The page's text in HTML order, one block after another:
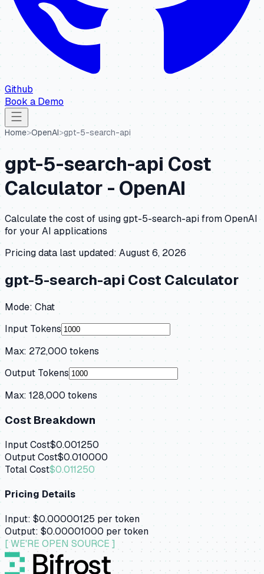
Github
Book a Demo
Home>OpenAI>gpt-5-search-api
gpt-5-search-apiCost
Calculator -OpenAI
Calculate the cost of usinggpt-5-search-apifromOpenAI
for your AI applications
Pricing data last updated: August 6, 2026
gpt-5-search-api Cost Calculator
Mode: Chat
Input Tokens
Max: 272,000 tokens
Output Tokens
Max: 128,000 tokens
Cost Breakdown
Input Cost$0.001250
Output Cost$0.010000
Total Cost$0.011250
Pricing Details
Input: $0.00000125 per token
Output: $0.00001000 per token
[ WE'RE OPEN SOURCE ]